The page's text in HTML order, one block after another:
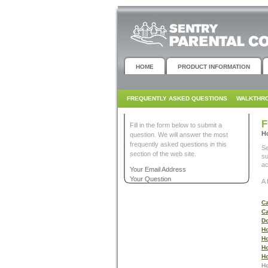
HOME PRODUCT INFORMATION
FREQUENTLY ASKED QUESTIONS
Fill in the form below to submit a
question. We will answer the most
frequently asked questions in this
section of the web site.
Your Email Address
Your Question
A